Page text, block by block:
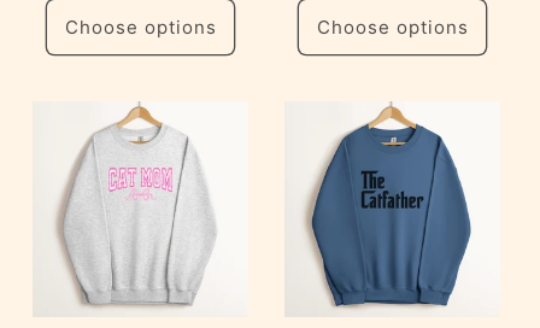
Choose options Choose options